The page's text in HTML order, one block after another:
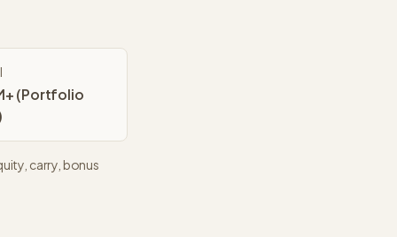
(Portfolio
carry, bonus